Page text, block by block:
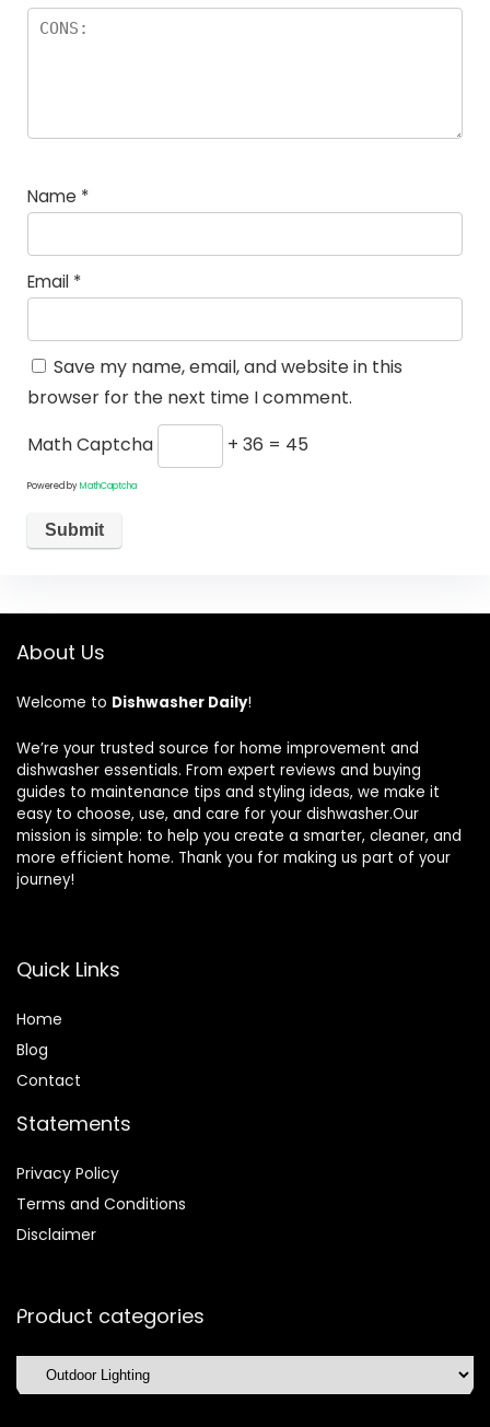
Name *
Email *
Save my name, email, and website in this
browser for the next time I comment.
Math Captcha
+ 36 = 45
Powered byMathCaptcha
About Us
Welcome to Dishwasher Daily!
We’re your trusted source for home improvement and
dishwasher essentials. From expert reviews and buying
guides to maintenance tips and styling ideas, we make it
easy to choose, use, and care for your dishwasher.Our
mission is simple: to help you create a smarter, cleaner, and
more efficient home. Thank you for making us part of your
journey!
Quick Links
Home
Blog
Contact
Statements
Privacy Policy
Terms and Conditions
Disclaimer
Product categories